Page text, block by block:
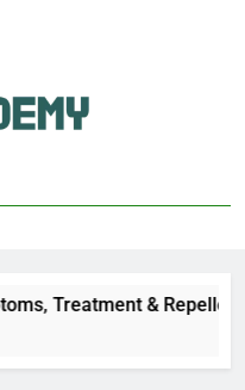
Treatment & Repellent